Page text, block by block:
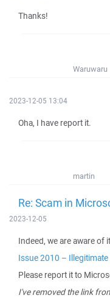
Thanks!
Waruwaru
2023-12-05 13:04
Oha, I have report it.
martin
Re: Scam in
2023-12-05
Indeed, we are aware of
Issue 2010 –
Please report it to
I've removed the link